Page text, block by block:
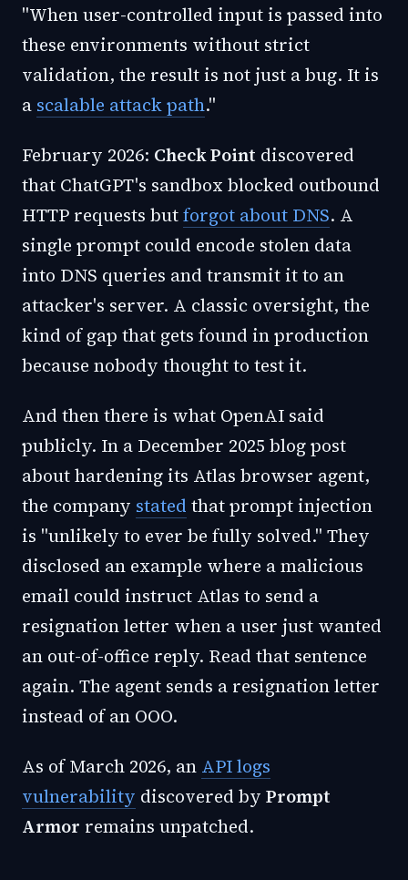
"When user-controlled input is passed into
these environments without strict
validation, the result is not just a bug. It is
a scalable attack path."
February 2026: Check Point discovered
that ChatGPT's sandbox blocked outbound
HTTP requests butforgot about DNS. A
single prompt could encode stolen data
into DNS queries and transmit it to an
attacker's server. A classic oversight, the
kind of gap that gets found in production
because nobody thought to test it.
And then there is what OpenAI said
publicly. In a December 2025 blog post
about hardening its Atlas browser agent,
the company stated that prompt injection
is "unlikely to ever be fully solved." They
disclosed an example where a malicious
email could instruct Atlas to send a
resignation letter when a user just wanted
an out-of-office reply. Read that sentence
again. The agent sends a resignation letter
instead of an OOO.
As of March 2026, an API logs
vulnerability discovered by Prompt
Armor remains unpatched.